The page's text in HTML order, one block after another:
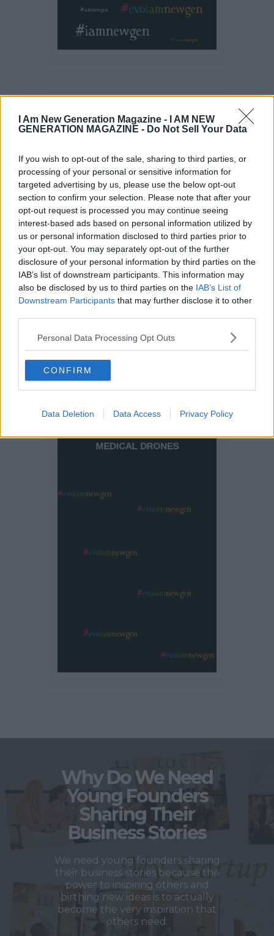
I Am New Generation Magazine -
I AM NEW
GENERATION MAGAZINE - Do Not Sell Your Data
If you wish to opt-out of the sale, sharing to third parties, or
processing of your personal or sensitive information for
targeted advertising by us, please use the below opt-out
section to confirm your selection. Please note that after your
opt-out request is processed you may continue seeing
interest-based ads based on personal information utilized by
us or personal information disclosed to third parties prior to
your opt-out. You may separately opt-out of the further
disclosure of your personal information by third parties on the
IAB’s list of downstream participants. This information may
also be disclosed by us to third parties on the IAB’s List of
Downstream Participants that may further disclose it to other
Personal Data Processing Opt Outs
CONFIRM
Data Deletion Data Access Privacy Policy
Why Do We Need
Young Founders
Sharing Their
Business Stories
We need young founders sharing
their business stories because the
power to inspiring others and
birthing new ideas is to actually
become the very inspiration that
others need.